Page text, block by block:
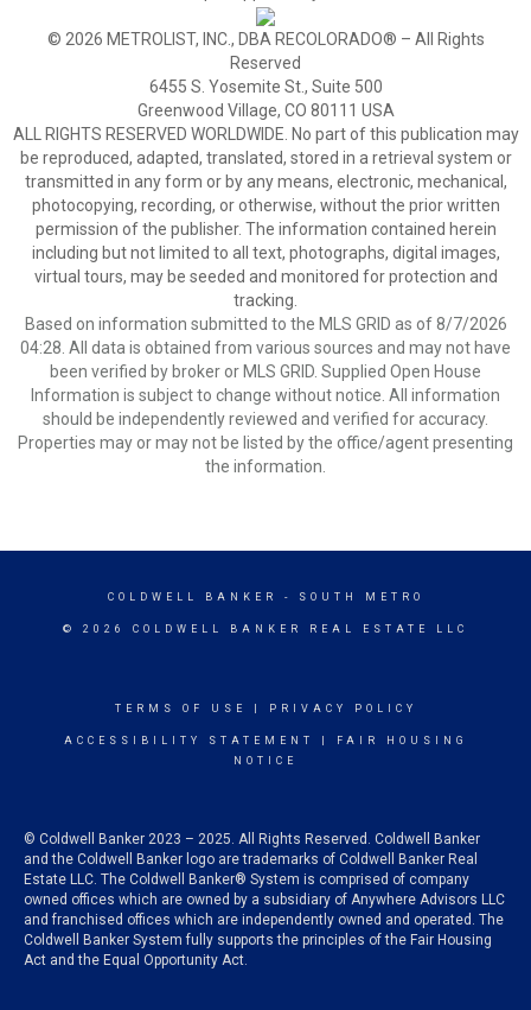
© 2026 METROLIST, INC., DBA RECOLORADO® – All Rights
Reserved
6455 S. Yosemite St., Suite 500
Greenwood Village, CO 80111 USA
ALL RIGHTS RESERVED WORLDWIDE. No part of this publication may
be reproduced, adapted, translated, stored in a retrieval system or
transmitted in any form or by any means, electronic, mechanical,
photocopying, recording, or otherwise, without the prior written
permission of the publisher. The information contained herein
including but not limited to all text, photographs, digital images,
virtual tours, may be seeded and monitored for protection and
tracking.
Based on information submitted to the MLS GRID as of 8/7/2026
04:28. All data is obtained from various sources and may not have
been verified by broker or MLS GRID. Supplied Open House
Information is subject to change without notice. All information
should be independently reviewed and verified for accuracy.
Properties may or may not be listed by the office/agent presenting
the information.
COLDWELL BANKER - SOUTH METRO
© 2026 COLDWELL BANKER REAL ESTATE LLC
TERMS OF USE PRIVACY POLICY
ACCESSIBILITY STATEMENT
FAIR HOUSING
NOTICE
© Coldwell Banker 2023 – 2025. All Rights Reserved. Coldwell Banker
and the Coldwell Banker logo are trademarks of Coldwell Banker Real
Estate LLC. The Coldwell Banker® System is comprised of company
owned offices which are owned by a subsidiary of Anywhere Advisors LLC
and franchised offices which are independently owned and operated. The
Coldwell Banker System fully supports the principles of the Fair Housing
Act and the Equal Opportunity Act.